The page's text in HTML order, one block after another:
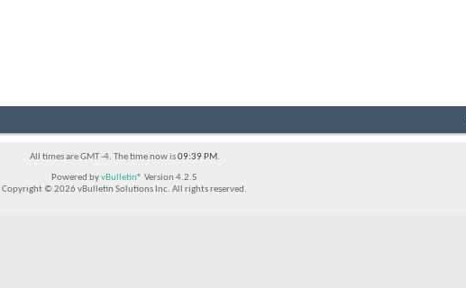
All times are GMT -4. The time now is09:39 PM.
Powered byvBulletin® Version 4.2.5
Copyright © 2026 vBulletin Solutions Inc. All rights reserved.